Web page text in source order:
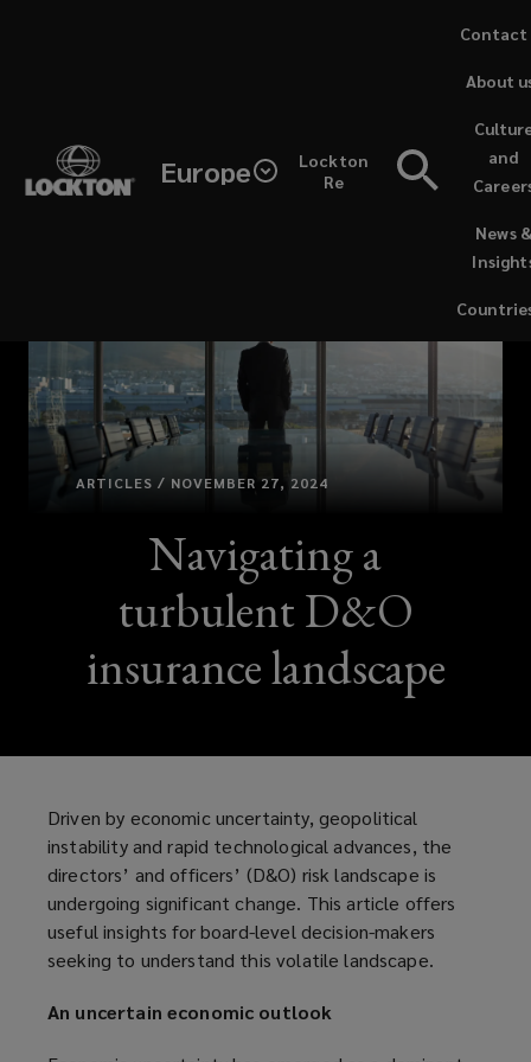
Europe
Lockton
Re
News
and
new
About
Contact
ARTICLES / NOVEMBER 27, 2024
Navigating a
turbulent D&O
insurance landscape
Driven by economic uncertainty, geopolitical
instability and rapid technological advances, the
directors’ and officers’ (D&O) risk landscape is
undergoing significant change. This article offers
useful insights for board-level decision-makers
seeking to understand this volatile landscape.
An uncertain economic outlook